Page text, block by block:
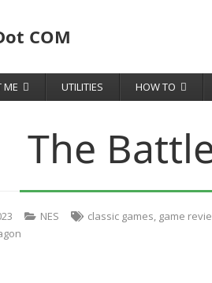
COM
ME UTILITIES HOW TO
The
NES classic games, game